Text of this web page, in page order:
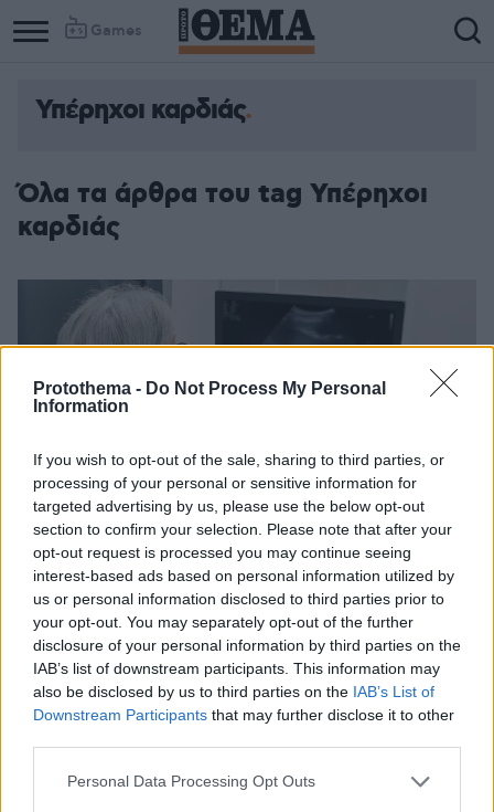
Protothema - Do Not Process My Personal
Information
If you wish to opt-out of the sale, sharing to third parties, or
processing of your personal or sensitive information for
targeted advertising by us, please use the below opt-out
section to confirm your selection. Please note that after your
opt-out request is processed you may continue seeing
interest-based ads based on personal information utilized by
us or personal information disclosed to third parties prior to
your opt-out. You may separately opt-out of the further
disclosure of your personal information by third parties on the
IAB’s list of downstream participants. This information may
also be disclosed by us to third parties on the IAB’s List of
Downstream Participants that may further disclose it to other
Please note that this website/app uses one or more Google
Personal Data Processing Opt Outs
Games
Υπέρηχοι καρδιάς
Όλα τα άρθρα του tag Υπέρηχοι
καρδιάς
Καρδιακά νοσήματα: Οι νέες τεχνικές υπερήχων που